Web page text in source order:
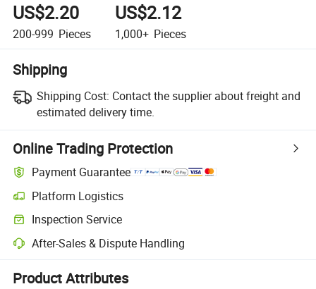
US$2.20
200-999 Pieces
US$2.12
1,000+ Pieces
Shipping
Shipping Cost: Contact the supplier about freight and
estimated delivery time.
Online Trading Protection
Payment Guarantee
Platform Logistics
Clearer shipment tracking with platform-supported logistics.
Inspection Service
Optional pre-shipment inspection for quality and quantity checks.
After-Sales & Dispute Handling
Platform-assisted dispute resolution, including refunds or returns
Product Attributes